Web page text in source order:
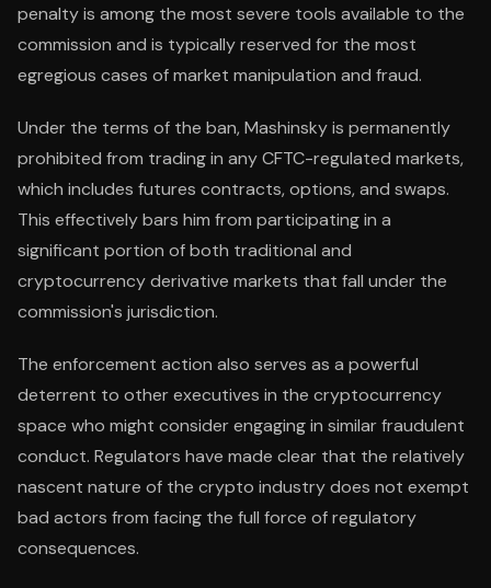
penalty is among the most severe tools available to the
commission and is typically reserved for the most
egregious cases of market manipulation and fraud.
Under the terms of the ban, Mashinsky is permanently
prohibited from trading in any CFTC-regulated markets,
which includes futures contracts, options, and swaps.
This effectively bars him from participating in a
significant portion of both traditional and
cryptocurrency derivative markets that fall under the
commission's jurisdiction.
The enforcement action also serves as a powerful
deterrent to other executives in the cryptocurrency
space who might consider engaging in similar fraudulent
conduct. Regulators have made clear that the relatively
nascent nature of the crypto industry does not exempt
bad actors from facing the full force of regulatory
consequences.